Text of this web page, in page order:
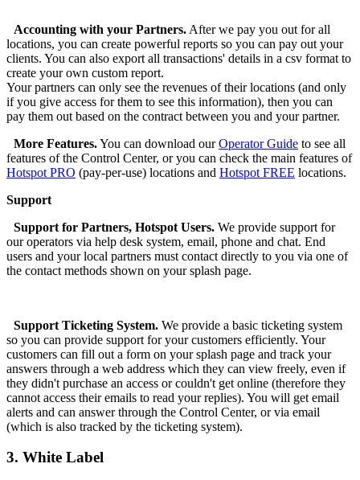
Accounting with your Partners. After we pay you out for all
locations, you can create powerful reports so you can pay out your
clients. You can also export all transactions' details in a csv format to
create your own custom report.
Your partners can only see the revenues of their locations (and only
if you give access for them to see this information), then you can
pay them out based on the contract between you and your partner.
More Features.You can download ourOperator Guide to see all
features of the Control Center, or you can check the main features of
Hotspot PRO (pay-per-use) locations and Hotspot FREE locations.
Support
Support for Partners, Hotspot Users. We provide support for
our operators via help desk system, email, phone and chat. End
users and your local partners must contact directly to you via one of
the contact methods shown on your splash page.
Support Ticketing System. We provide a basic ticketing system
so you can provide support for your customers efficiently. Your
customers can fill out a form on your splash page and track your
answers through a web address which they can view freely, even if
they didn't purchase an access or couldn't get online (therefore they
cannot access their emails to read your replies). You will get email
alerts and can answer through the Control Center, or via email
(which is also tracked by the ticketing system).
3. White Label